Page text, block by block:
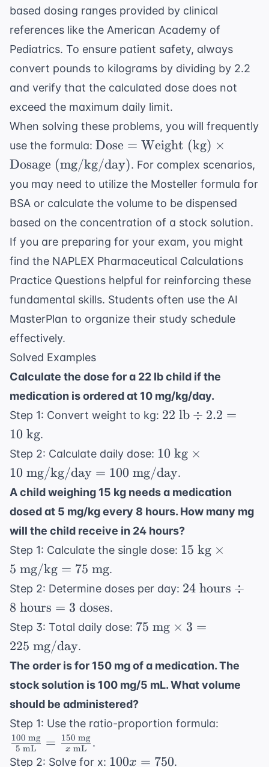
based dosing ranges provided by clinical
references like the American Academy of
Pediatrics. To ensure patient safety, always
convert pounds to kilograms by dividing by 2.2
and verify that the calculated dose does not
exceed the maximum daily limit.
When solving these problems, you will frequently
use the formula: \text{Dose}
=
\text{Weight
(kg)} \times
\text{Dosage
(mg/kg/day)}
Dose = Weight (kg) ×
Dosage (mg/kg/day). For complex scenarios,
you may need to utilize the Mosteller formula for
BSA or calculate the volume to be dispensed
based on the concentration of a stock solution.
If you are preparing for your exam, you might
find the NAPLEX Pharmaceutical Calculations
Practice Questions helpful for reinforcing these
fundamental skills. Students often use the AI
MasterPlan to organize their study schedule
effectively.
Solved Examples
Calculate the dose for a 22 lb child if the
medication is ordered at 10 mg/kg/day.
Step 1: Convert weight to kg: 22
lb}
\div
2.2 =
10
\text{
kg}
22 lb ÷ 2.2 =
10 kg.
Step 2: Calculate daily dose: 10 \text{
kg} \times
10 \text{
mg/kg/day}
= 100
\text{
mg/day}
10 kg ×
10 mg/kg/day = 100 mg/day.
A child weighing 15 kg needs a medication
dosed at 5 mg/kg every 8 hours. How many mg
will the child receive in 24 hours?
Step 1: Calculate the single dose: 15
kg}
\times
\text{
= 75
\text{
mg}
15 kg ×
5 mg/kg = 75 mg.
Step 2: Determine doses per day: 24
hours}
\div 8
hours}
= 3
24 hours ÷
8 hours = 3 doses.
Step 3: Total daily dose: 75
\times 3
= 225
\text{
mg/day}
75 mg × 3 =
225 mg/day.
The order is for 150 mg of a medication. The
stock solution is 100 mg/5 mL. What volume
should be administered?
Step 1: Use the ratio-proportion formula:
5 mL
100 mg = x mL
150 mg .
Step 2: Solve for x: 100x
100x = 750.